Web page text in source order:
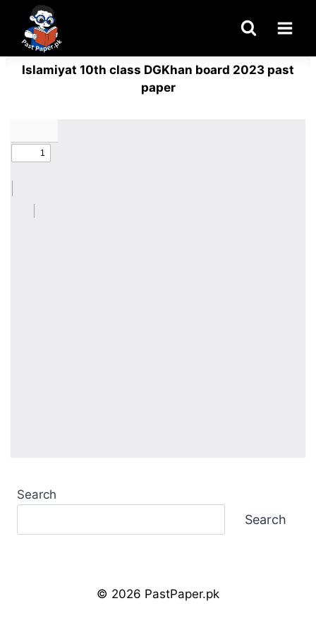
content
Islamiyat 10th class DGKhan board 2023 past
paper
Search
Search
© 2026 PastPaper.pk